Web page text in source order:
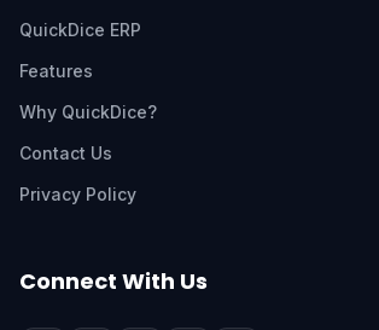
QuickDice ERP
Features
Why QuickDice?
Contact Us
Privacy Policy
Connect With Us